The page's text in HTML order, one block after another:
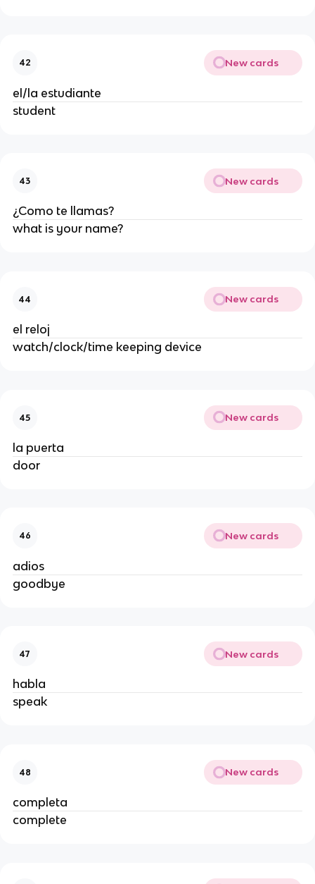
42 New cards
el/la estudiante
student
43 New cards
¿Como te llamas?
what is your name?
44 New cards
el reloj
watch/clock/time keeping device
45 New cards
la puerta
door
46 New cards
adios
goodbye
47 New cards
habla
speak
48 New cards
completa
complete